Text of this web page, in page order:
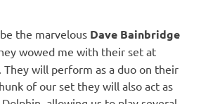
the marvelous Dave Bainbridge
wowed me with their set at
They will perform as a duo on their
of our set they will also act as